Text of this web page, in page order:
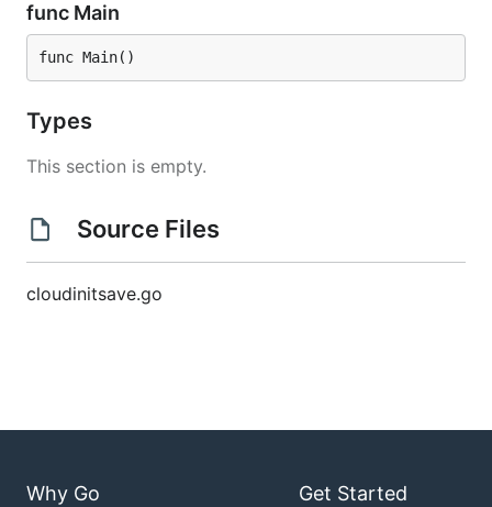
func Main
func Main()
Types
This section is empty.
Source Files
cloudinitsave.go
Why Go Get Started